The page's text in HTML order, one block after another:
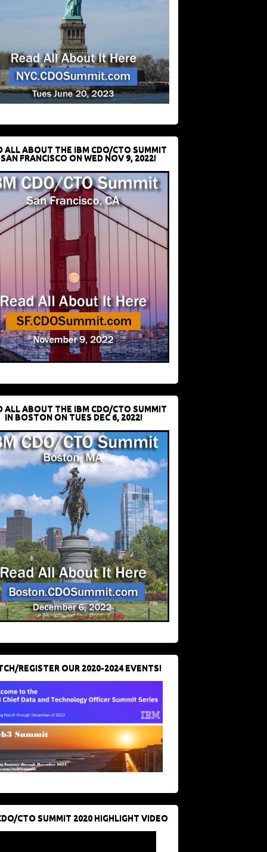
ALL ABOUT THE IBM CDO/CTO SUMMIT
FRANCISCO ON WED NOV 9, 2022!
ALL ABOUT THE IBM CDO/CTO SUMMIT
IN BOSTON ON TUES DEC 6, 2022!
REGISTER OUR 2020-2024 EVENTS!
CTO SUMMIT 2020 HIGHLIGHT VIDEO